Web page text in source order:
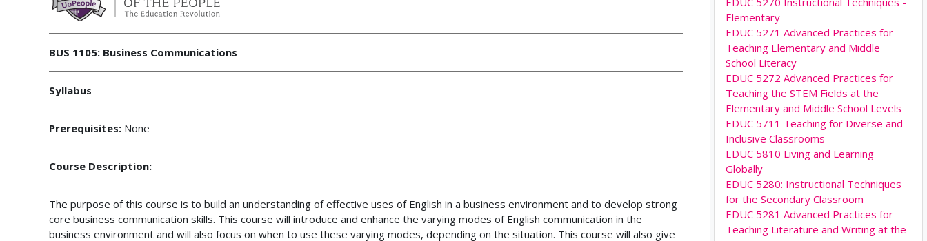
Elementary
EDUC 5271 Advanced Practices for
Teaching Elementary and Middle
School Literacy
EDUC 5272 Advanced Practices for
Teaching the STEM Fields at the
Elementary and Middle School Levels
EDUC 5711 Teaching for Diverse and
Inclusive Classrooms
EDUC 5810 Living and Learning
Globally
EDUC 5280: Instructional Techniques
for the Secondary Classroom
EDUC 5281 Advanced Practices for
Teaching Literature and Writing at the
BUS 1105: Business Communications
Syllabus
Prerequisites: None
Course Description:
The purpose of this course is to build an understanding of effective uses of English in a business environment and to develop strong
core business communication skills. This course will introduce and enhance the varying modes of English communication in the
business environment and will also focus on when to use these varying modes, depending on the situation. This course will also give